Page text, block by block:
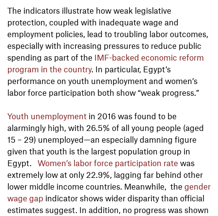
The indicators illustrate how weak legislative
protection, coupled with inadequate wage and
employment policies, lead to troubling labor outcomes,
especially with increasing pressures to reduce public
spending as part of the IMF-backed economic reform
program in the country. In particular, Egypt’s
performance on youth unemployment and women’s
labor force participation both show “weak progress.”
Youth unemployment in 2016 was found to be
alarmingly high, with 26.5% of all young people (aged
15 – 29) unemployed—an especially damning figure
given that youth is the largest population group in
Egypt. Women’s labor force participation rate was
extremely low at only 22.9%, lagging far behind other
lower middle income countries. Meanwhile, the gender
wage gap indicator shows wider disparity than official
estimates suggest. In addition, no progress was shown